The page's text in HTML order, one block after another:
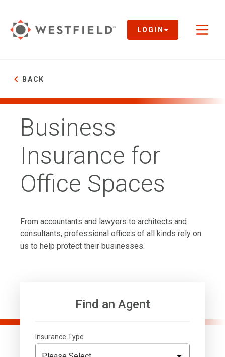
Main
Content
LOGIN
BACK
Business
Insurance for
Office Spaces
From accountants and lawyers to architects and
consultants, professional offices of all kinds rely on
us to help protect their businesses.
Find an Agent
Insurance Type